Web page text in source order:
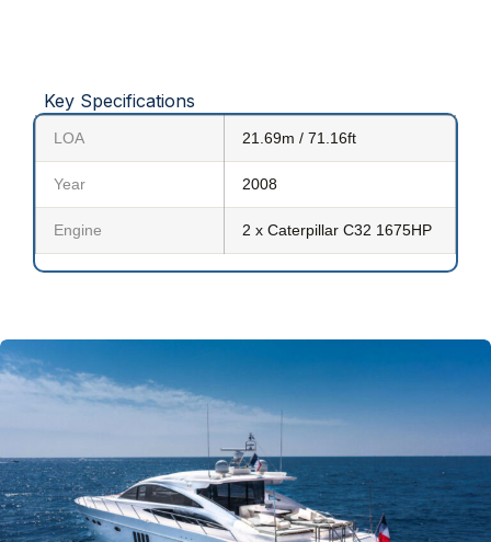
Key Specifications
LOA 21.69m / 71.16ft
Year 2008
Engine 2 x Caterpillar C32 1675HP